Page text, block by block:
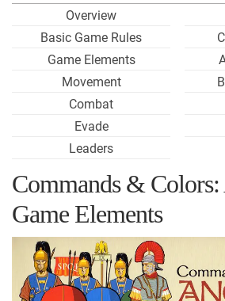
Overview
Basic Game Rules
Game Elements
Movement
Combat
Evade
Leaders
Commands & Colors:
Game Elements